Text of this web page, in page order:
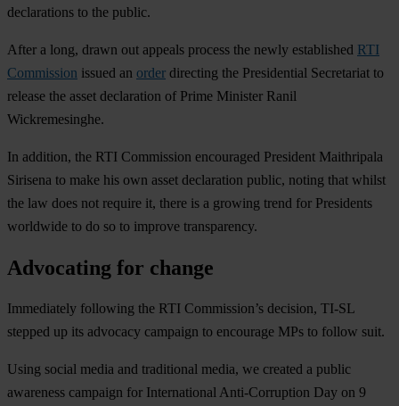
declarations to the public.
After a long, drawn out appeals process the newly established RTI
Commission issued an order directing the Presidential Secretariat to
release the asset declaration of Prime Minister Ranil
Wickremesinghe.
In addition, the RTI Commission encouraged President Maithripala
Sirisena to make his own asset declaration public, noting that whilst
the law does not require it, there is a growing trend for Presidents
worldwide to do so to improve transparency.
Advocating for change
Immediately following the RTI Commission’s decision, TI-SL
stepped up its advocacy campaign to encourage MPs to follow suit.
Using social media and traditional media, we created a public
awareness campaign for International Anti-Corruption Day on 9